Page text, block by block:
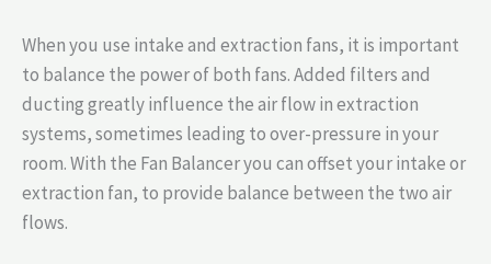
When you use intake and extraction fans, it is important
to balance the power of both fans. Added filters and
ducting greatly influence the air flow in extraction
systems, sometimes leading to over-pressure in your
room. With the Fan Balancer you can offset your intake or
extraction fan, to provide balance between the two air
flows.